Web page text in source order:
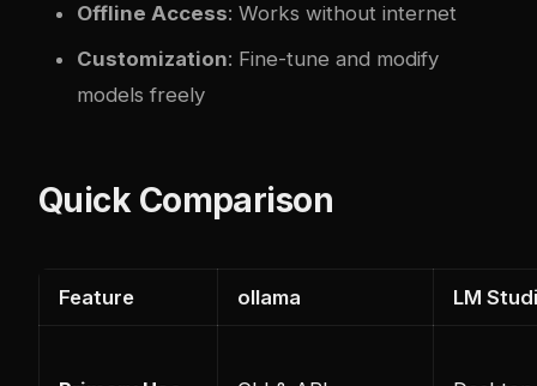
Offline Access: Works without internet
Customization: Fine-tune and modify
models freely
Quick Comparison
Feature ollama LM